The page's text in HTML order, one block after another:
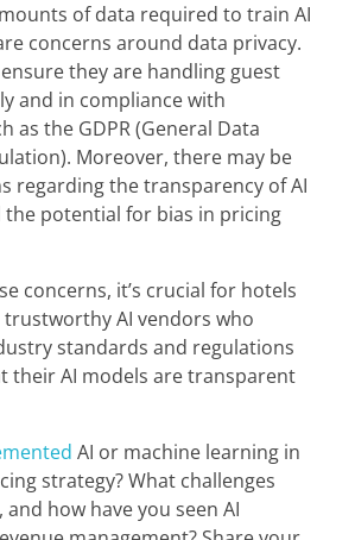
of data required to train AI
concerns around data privacy.
they are handling guest
and in compliance with
as the GDPR (General Data
Moreover, there may be
regarding the transparency of AI
potential for bias in pricing
concerns, it’s crucial for hotels
AI vendors who
standards and regulations
their AI models are transparent
AI or machine learning in
strategy? What challenges
and how have you seen AI